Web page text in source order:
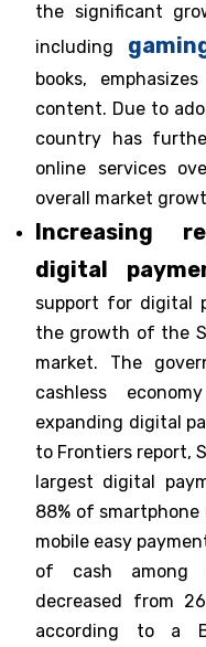
the significant
including
books,
content. Due to
country has
online services
overall market
Increasing
digital
support for digital
the growth of the
market. The
cashless
expanding digital
to Frontiers report,
largest digital
88% of
mobile easy
of cash among
decreased from
according to a